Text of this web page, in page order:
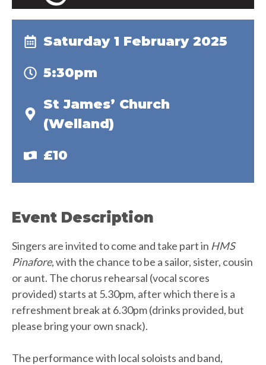
Event Description
Singers are invited to come and take part in HMS
Pinafore, with the chance to be a sailor, sister, cousin
or aunt. The chorus rehearsal (vocal scores
provided) starts at 5.30pm, after which there is a
refreshment break at 6.30pm (drinks provided, but
please bring your own snack).
The performance with local soloists and band,
Saturday 1 February 2025
5:30pm
St James’ Church
(Welland)
£10